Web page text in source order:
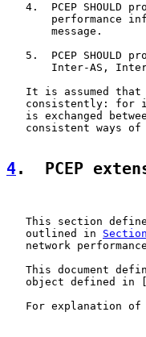
4.  PCEP SHOULD
performance
       message.
5.  PCEP SHOULD
Inter-AS,
It is assumed
consistently: for
is exchanged
consistent ways of
4.  PCEP
This section
   outlined in
network
This document
   object defined in [
For explanation